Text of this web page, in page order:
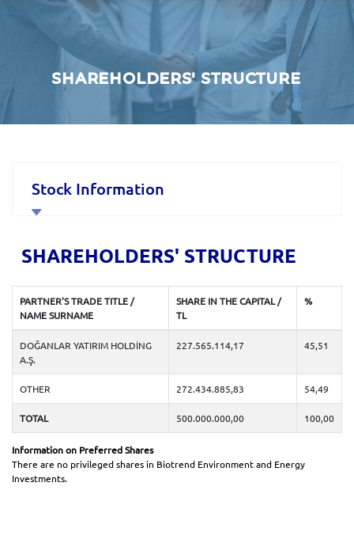
SHAREHOLDERS' STRUCTURE
Stock Information
Corporate Governance
Financial Data and Presentations
Material Disclosures
Investor Calendar
Public Offering
Capital Increases
Frequently Asked Questions
SHAREHOLDERS' STRUCTURE
PARTNER'S TRADE TITLE /
NAME SURNAME
SHARE IN THE CAPITAL /
TL
%
DOĞANLAR YATIRIM HOLDİNG
A.Ş.
227.565.114,17 45,51
OTHER 272.434.885,83 54,49
TOTAL 500.000.000,00 100,00
Information on Preferred Shares
There are no privileged shares in Biotrend Environment and Energy
Investments.